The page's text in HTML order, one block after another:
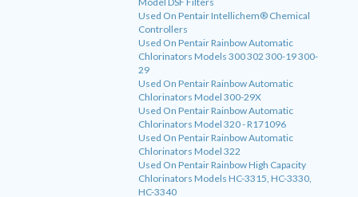
Used On Pentair Intellichem® Chemical
Controllers
Used On Pentair Rainbow Automatic
Chlorinators Models 300 302 300-19 300-
29
Used On Pentair Rainbow Automatic
Chlorinators Model 300-29X
Used On Pentair Rainbow Automatic
Chlorinators Model 320 - R171096
Used On Pentair Rainbow Automatic
Chlorinators Model 322
Used On Pentair Rainbow High Capacity
Chlorinators Models HC-3315, HC-3330,
HC-3340